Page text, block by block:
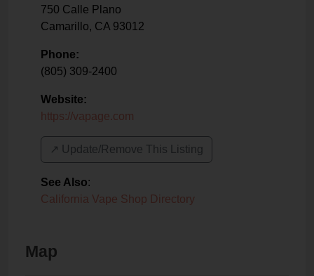
750 Calle Plano
Camarillo, CA 93012
Phone:
(805) 309-2400
Website:
https://vapage.com
↗️ Update/Remove This Listing
See Also:
California Vape Shop Directory
Map